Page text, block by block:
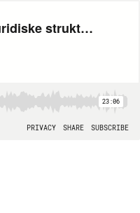
Kolonitidens juridiske strukturer spøger i klimakrisen
23:06
PRIVACY SHARE SUBSCRIBE